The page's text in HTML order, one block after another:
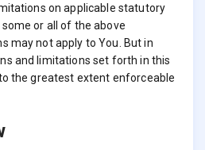
on applicable statutory
or all of the above
may not apply to You. But in
and limitations set forth in this
the greatest extent enforceable